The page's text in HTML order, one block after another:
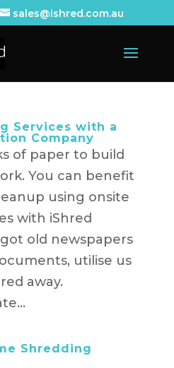
sales@ishred.com.au
Services with a
Company
of paper to build
You can benefit
using onsite
with iShred
old newspapers
utilise us
away.
Shredding